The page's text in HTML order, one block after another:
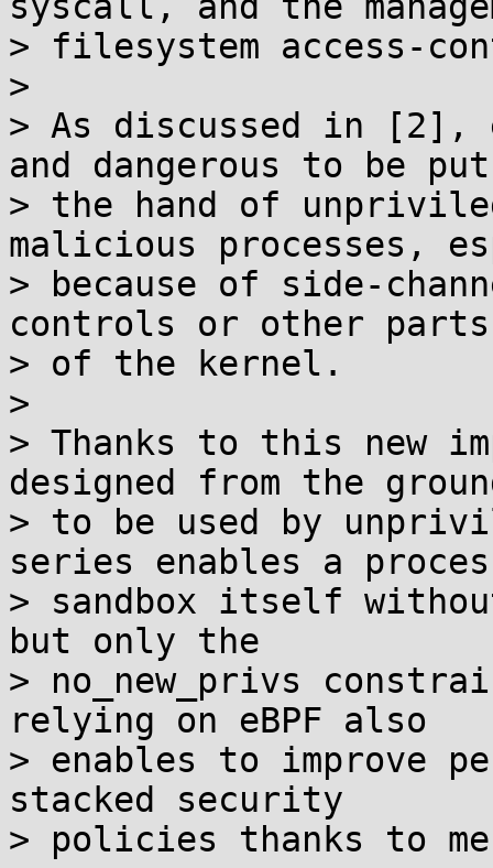
> filesystem access-
>
> As discussed in [2],
and dangerous to be
> the hand of
malicious processes,
> because of side-
controls or other parts
> of the kernel.
>
> Thanks to this new
designed from the
> to be used by
series enables a
> sandbox itself without
but only the
> no_new_privs
relying on eBPF also
> enables to improve
stacked security
> policies thanks to